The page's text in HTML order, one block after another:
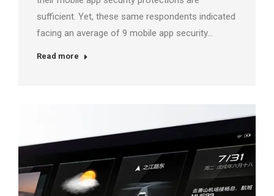
sufficient. Yet, these same respondents indicated
facing an average of 9 mobile app security…
Read more